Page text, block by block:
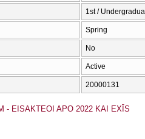
1st /
Spring
No
Active
20000131
- EISAKTEOI APO 2022 KAI EXĪS